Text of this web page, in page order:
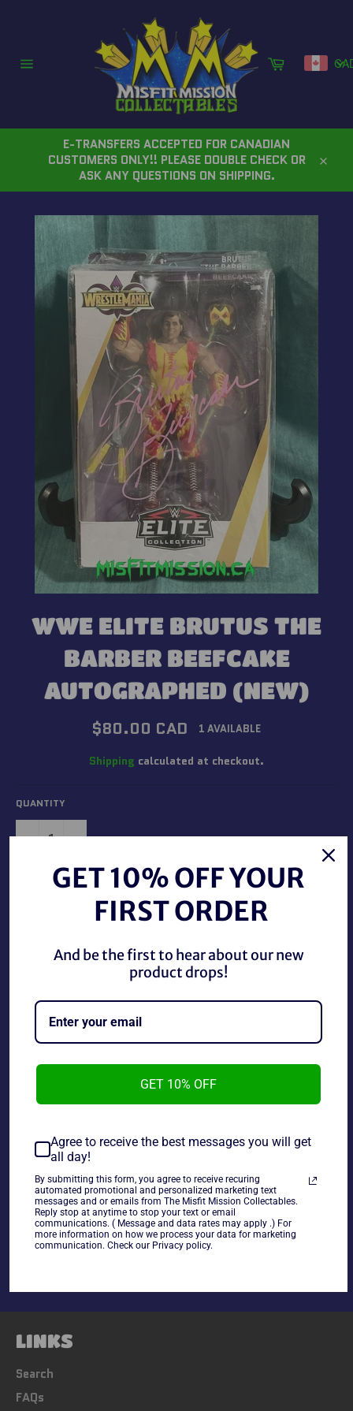
Cart
E-TRANSFERS ACCEPTED FOR CANADIAN
CUSTOMERS ONLY!! PLEASE DOUBLE CHECK OR
ASK ANY QUESTIONS ON SHIPPING.
WWE ELITE BRUTUS THE
BARBER BEEFCAKE
AUTOGRAPHED (NEW)
Regular
price
$80.00 CAD 1 AVAILABLE
Shipping calculated at checkout.
QUANTITY
− +
ADD TO CART
WWE Elite Brutus The Barber Beefcake Autographed, new
Misfit Mission Collectables and will get any third party
approval. Has been wrapped in protective plastic since
the day of signing.
~As Is~
Share
Share
on
Tweet
on
Pin
on
LINKS
Search
FAQs
GET 10% OFF YOUR
FIRST ORDER
And be the first to hear about our new
product drops!
GET 10% OFF
Agree to receive the best messages you will get
all day!
By submitting this form, you agree to receive recuring
automated promotional and personalized marketing text
messages and or emails from The Misfit Mission Collectables.
Reply stop at anytime to stop your text or email
communications. ( Message and data rates may apply .) For
more information on how we process your data for marketing
communication. Check our Privacy policy.